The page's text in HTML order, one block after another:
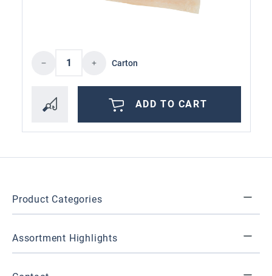
Product Quantity: Enter the desired
Carton
ADD TO CART
Product Categories
Assortment Highlights